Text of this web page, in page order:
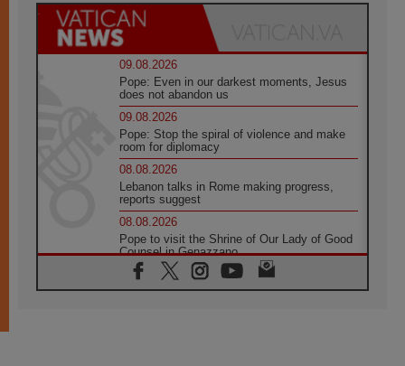
09.08.2026
Pope: Even in our darkest moments, Jesus
does not abandon us
09.08.2026
Pope: Stop the spiral of violence and make
room for diplomacy
08.08.2026
Lebanon talks in Rome making progress,
reports suggest
08.08.2026
Pope to visit the Shrine of Our Lady of Good
Counsel in Genazzano
08.08.2026
Pope: Saint Agatha demonstrates the victory